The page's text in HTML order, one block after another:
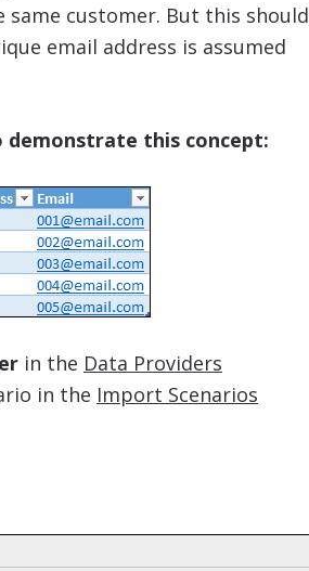
customer. But this should
email address is assumed
demonstrate this concept:
in the Data Providers
in the Import Scenarios